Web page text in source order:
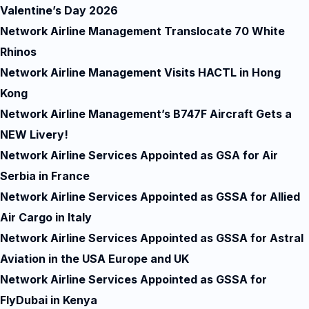
Valentine’s Day 2026
Network Airline Management Translocate 70 White
Rhinos
Network Airline Management Visits HACTL in Hong
Kong
Network Airline Management’s B747F Aircraft Gets a
NEW Livery!
Network Airline Services Appointed as GSA for Air
Serbia in France
Network Airline Services Appointed as GSSA for Allied
Air Cargo in Italy
Network Airline Services Appointed as GSSA for Astral
Aviation in the USA Europe and UK
Network Airline Services Appointed as GSSA for
FlyDubai in Kenya